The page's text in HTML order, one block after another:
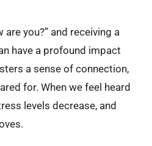
you?” and receiving a
have a profound impact
a sense of connection,
for. When we feel heard
levels decrease, and